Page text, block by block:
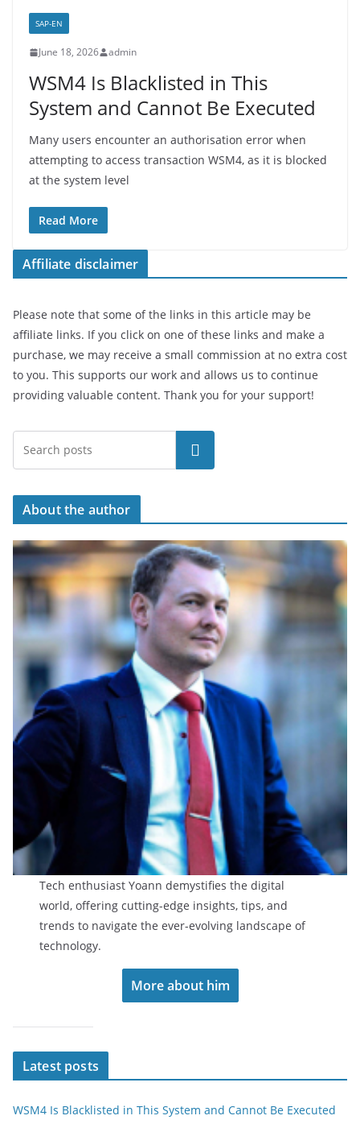
SAP-EN
June 18, 2026 admin
WSM4 Is Blacklisted in This
System and Cannot Be Executed
Many users encounter an authorisation error when
attempting to access transaction WSM4, as it is blocked
at the system level
Read More
Affiliate disclaimer
Please note that some of the links in this article may be
affiliate links. If you click on one of these links and make a
purchase, we may receive a small commission at no extra cost
to you. This supports our work and allows us to continue
providing valuable content. Thank you for your support!
Search
About the author
Tech enthusiast Yoann demystifies the digital
world, offering cutting-edge insights, tips, and
trends to navigate the ever-evolving landscape of
technology.
More about him
Latest posts
WSM4 Is Blacklisted in This System and Cannot Be Executed